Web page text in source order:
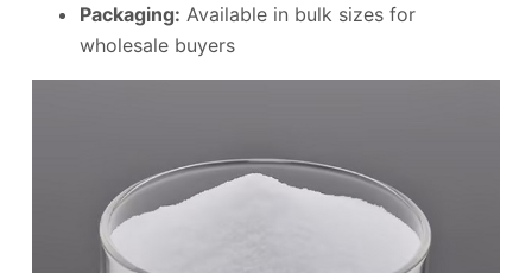
Packaging: Available in bulk sizes for
wholesale buyers